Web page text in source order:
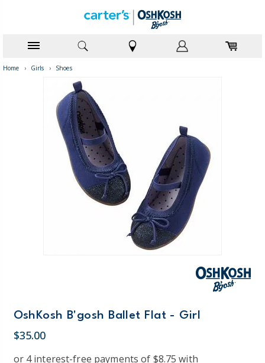
Home › Girls › Shoes
OshKosh B'gosh Ballet Flat - Girl
$35.00